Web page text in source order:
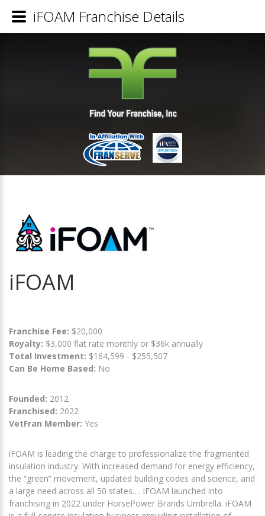
iFOAM
Franchise Fee: $20,000
Royalty: $3,000 flat rate monthly or $36k annually
Total Investment: $164,599 - $255,507
Can Be Home Based: No
Founded: 2012
Franchised: 2022
VetFran Member: Yes
iFOAM is leading the charge to professionalize the fragmented
insulation industry. With increased demand for energy efficiency,
the “green” movement, updated building codes and science, and
a large need across all 50 states…. iFOAM launched into
franchising in 2022 under HorsePower Brands Umbrella. iFOAM
iFOAM Franchise Details